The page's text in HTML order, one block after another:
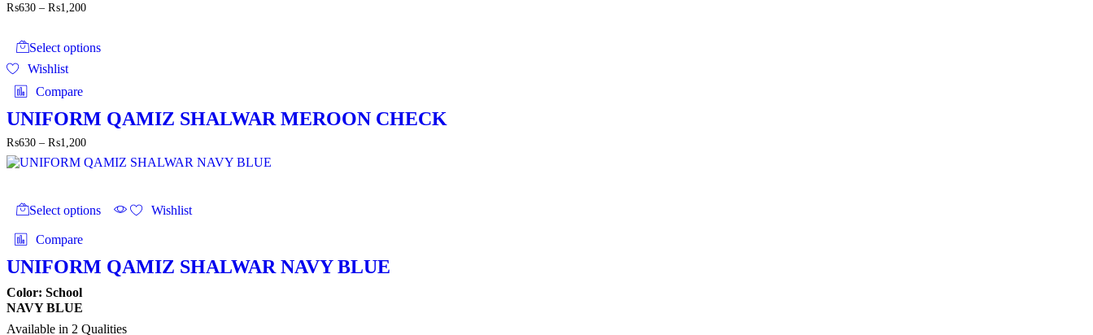
₨630 – ₨1,200Price
through
Select options
options
may
chosen
product
page
Wishlist
Compare
UNIFORM QAMIZ SHALWAR MEROON CHECK
₨630 – ₨1,200Price
₨630
Select options
product
The
options
Wishlist
Compare
UNIFORM QAMIZ SHALWAR NAVY BLUE
Color: School
NAVY BLUE
Available in 2 Qualities